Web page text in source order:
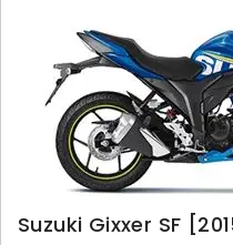
Suzuki Gixxer SF